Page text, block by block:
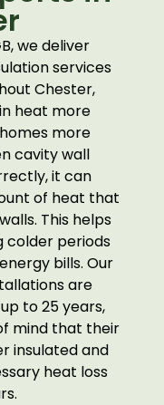
we deliver
services
Chester,
heat more
more
cavity wall
it can
of heat that
This helps
colder periods
bills. Our
are
to 25 years,
mind that their
insulated and
heat loss